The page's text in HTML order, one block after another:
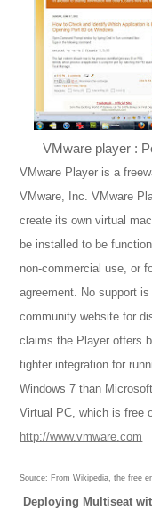
VMware player :
VMware Player is a
VMware, Inc. VMware
create its own virtual
be installed to be
non-commercial use, or
agreement. No support
community website for
claims the Player offers
tighter integration for
Windows 7 than
Virtual PC, which is free
http://www.vmware.com
Source: From Wikipedia, the free
Deploying Multiseat